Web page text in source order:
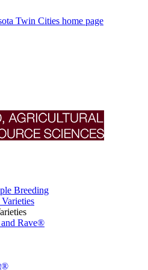
Twin Cities home page
Breeding
Rave®